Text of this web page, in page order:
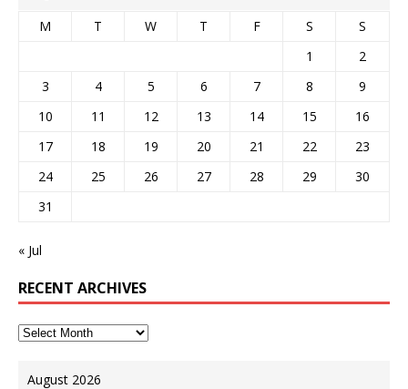
M T W T F S
S
1
2
3
4 5 6 7 8
9
10
11 12 13 14 15
16
17
18 19 20 21 22
23
24
25 26 27 28 29
30
31
« Jul
RECENT ARCHIVES
August 2026